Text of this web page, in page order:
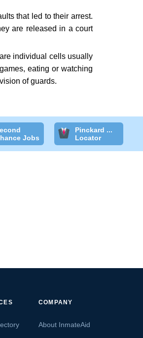
that led to their arrest.
are released in a court
individual cells usually
eating or watching
of guards.
Jobs
Pinckard ...
Locator
COMPANY
About InmateAid